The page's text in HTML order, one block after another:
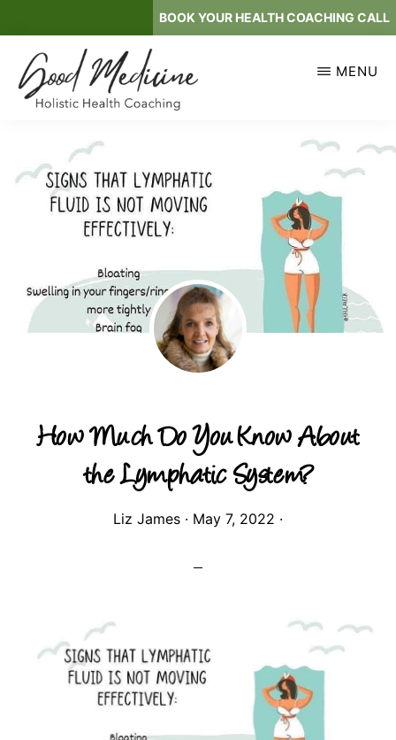
to
main
content
BOOK YOUR HEALTH COACHING CALL
Coaching
MENU
How Much Do You Know About
the Lymphatic System?
Liz James · May 7, 2022 ·